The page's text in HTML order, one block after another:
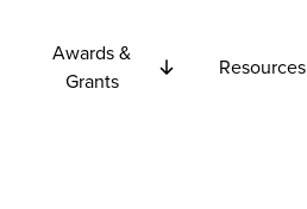
Awards &
Grants
Resources